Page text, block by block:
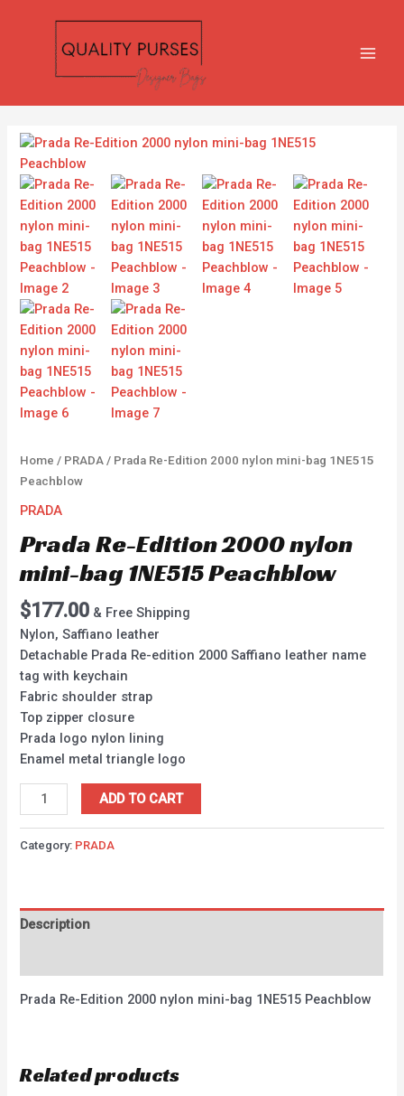
Home / PRADA / Prada Re-Edition 2000 nylon mini-bag 1NE515
Peachblow
PRADA
Prada Re-Edition 2000 nylon
mini-bag 1NE515 Peachblow
$177.00 & Free Shipping
Nylon, Saffiano leather
Detachable Prada Re-edition 2000 Saffiano leather name
tag with keychain
Fabric shoulder strap
Top zipper closure
Prada logo nylon lining
Enamel metal triangle logo
Prada
Re-
Edition
2000
nylon
mini-
bag
1NE515
Peachblow
quantity
ADD TO CART
Category: PRADA
Description
Prada Re-Edition 2000 nylon mini-bag 1NE515 Peachblow
Related products